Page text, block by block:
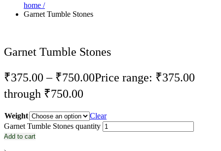
home /
Garnet Tumble Stones
Garnet Tumble Stones
₹375.00 – ₹750.00Price range: ₹375.00
through ₹750.00
Weight
Clear
Garnet Tumble Stones quantity
Add to cart